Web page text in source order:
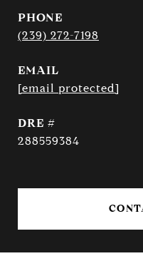
PHONE
(239) 272-7198
EMAIL
[email protected]
DRE #
288559384